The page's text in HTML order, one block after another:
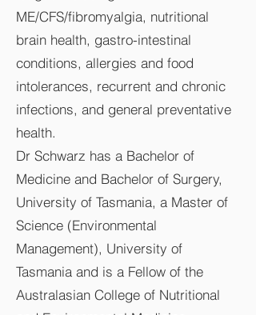
ME/CFS/fibromyalgia, nutritional
brain health, gastro-intestinal
conditions, allergies and food
intolerances, recurrent and chronic
infections, and general preventative
health.
Dr Schwarz has a Bachelor of
Medicine and Bachelor of Surgery,
University of Tasmania, a Master of
Science (Environmental
Management), University of
Tasmania and is a Fellow of the
Australasian College of Nutritional